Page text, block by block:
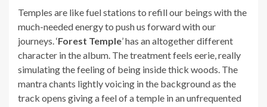
Temples are like fuel stations to refill our beings with the
much-needed energy to push us forward with our
journeys. ‘Forest Temple’ has an altogether different
character in the album. The treatment feels eerie, really
simulating the feeling of being inside thick woods. The
mantra chants lightly voicing in the background as the
track opens giving a feel of a temple in an unfrequented